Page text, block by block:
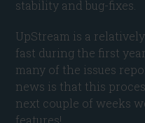
stability and bug-fixes.
UpStream is a
fast during the first
many of the issues
news is that this
next couple of weeks